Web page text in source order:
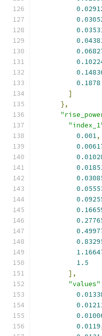
0.1878
]
},
0.001,
1.5
],
"values"
0.0119